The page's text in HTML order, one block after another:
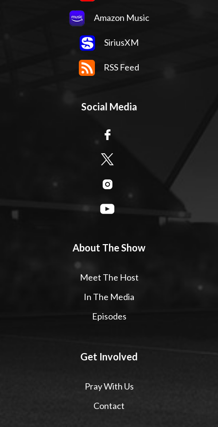
Amazon Music
SiriusXM
RSS Feed
Social Media
About The Show
Meet The Host
In The Media
Episodes
Get Involved
Pray With Us
Contact